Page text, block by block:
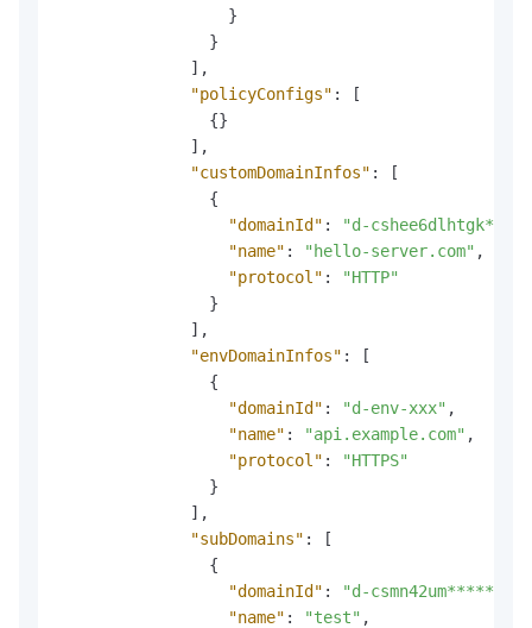
}
}
] ,
"policyConfigs" :
[
{}
] ,
"customDomainInfos" :
[
{
"domainId" :
"d-
"name" : "hello-server.com" ,
"protocol" :
"HTTP"
}
] ,
"envDomainInfos" :
[
{
"domainId" : "d-env-xxx" ,
"name" : "api.example.com" ,
"protocol" :
"HTTPS"
}
] ,
"subDomains" :
[
{
"domainId" : "d-csmn42um******"
"name" : "test" ,